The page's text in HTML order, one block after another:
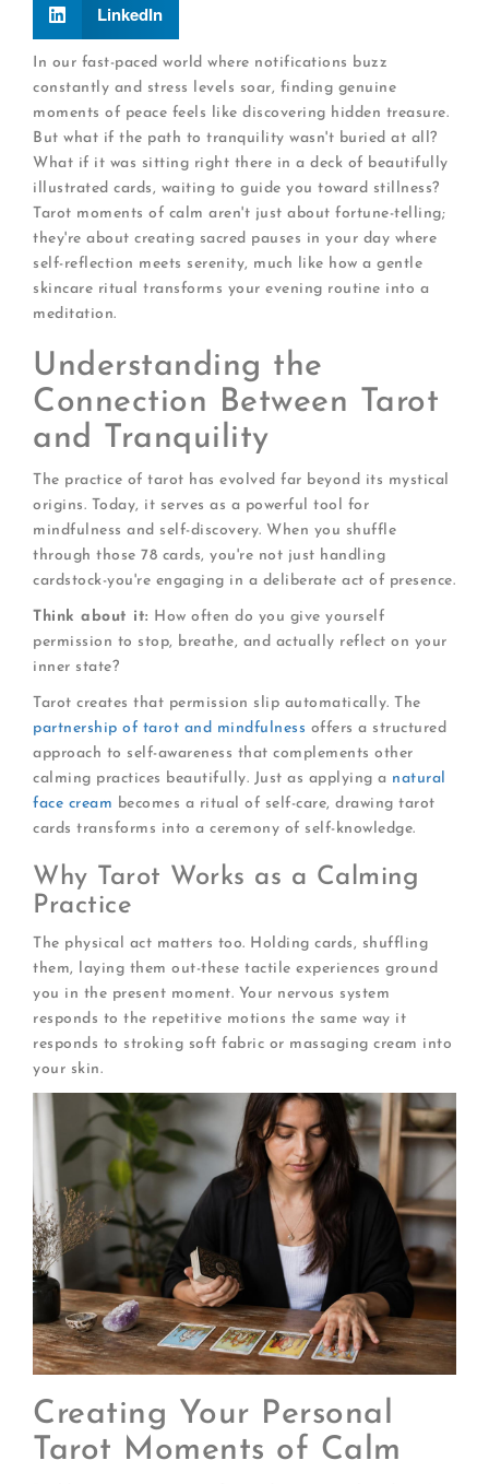
LinkedIn
In our fast-paced world where notifications buzz
constantly and stress levels soar, finding genuine
moments of peace feels like discovering hidden treasure.
But what if the path to tranquility wasn't buried at all?
What if it was sitting right there in a deck of beautifully
illustrated cards, waiting to guide you toward stillness?
Tarot moments of calm aren't just about fortune-telling;
they're about creating sacred pauses in your day where
self-reflection meets serenity, much like how a gentle
skincare ritual transforms your evening routine into a
meditation.
Understanding the
Connection Between Tarot
and Tranquility
The practice of tarot has evolved far beyond its mystical
origins. Today, it serves as a powerful tool for
mindfulness and self-discovery. When you shuffle
through those 78 cards, you're not just handling
cardstock-you're engaging in a deliberate act of presence.
Think about it: How often do you give yourself
permission to stop, breathe, and actually reflect on your
inner state?
Tarot creates that permission slip automatically. The
partnership of tarot and mindfulness offers a structured
approach to self-awareness that complements other
calming practices beautifully. Just as applying a natural
face cream becomes a ritual of self-care, drawing tarot
cards transforms into a ceremony of self-knowledge.
Why Tarot Works as a Calming
Practice
The physical act matters too. Holding cards, shuffling
them, laying them out-these tactile experiences ground
you in the present moment. Your nervous system
responds to the repetitive motions the same way it
responds to stroking soft fabric or massaging cream into
your skin.
Creating Your Personal
Tarot Moments of Calm